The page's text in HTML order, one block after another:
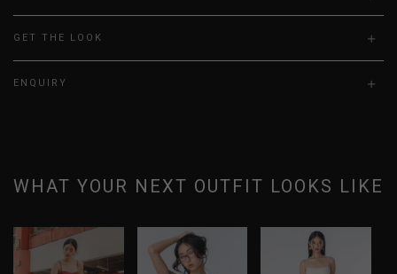
GET THE LOOK
ENQUIRY
WHAT YOUR NEXT OUTFIT LOOKS LIKE